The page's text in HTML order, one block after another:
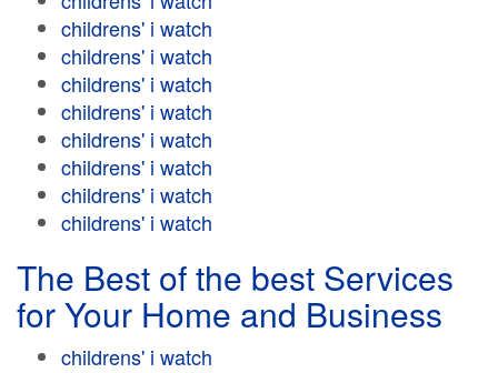
childrens' i watch
childrens' i watch
childrens' i watch
childrens' i watch
childrens' i watch
childrens' i watch
childrens' i watch
childrens' i watch
The Best of the best Services
for Your Home and Business
childrens' i watch